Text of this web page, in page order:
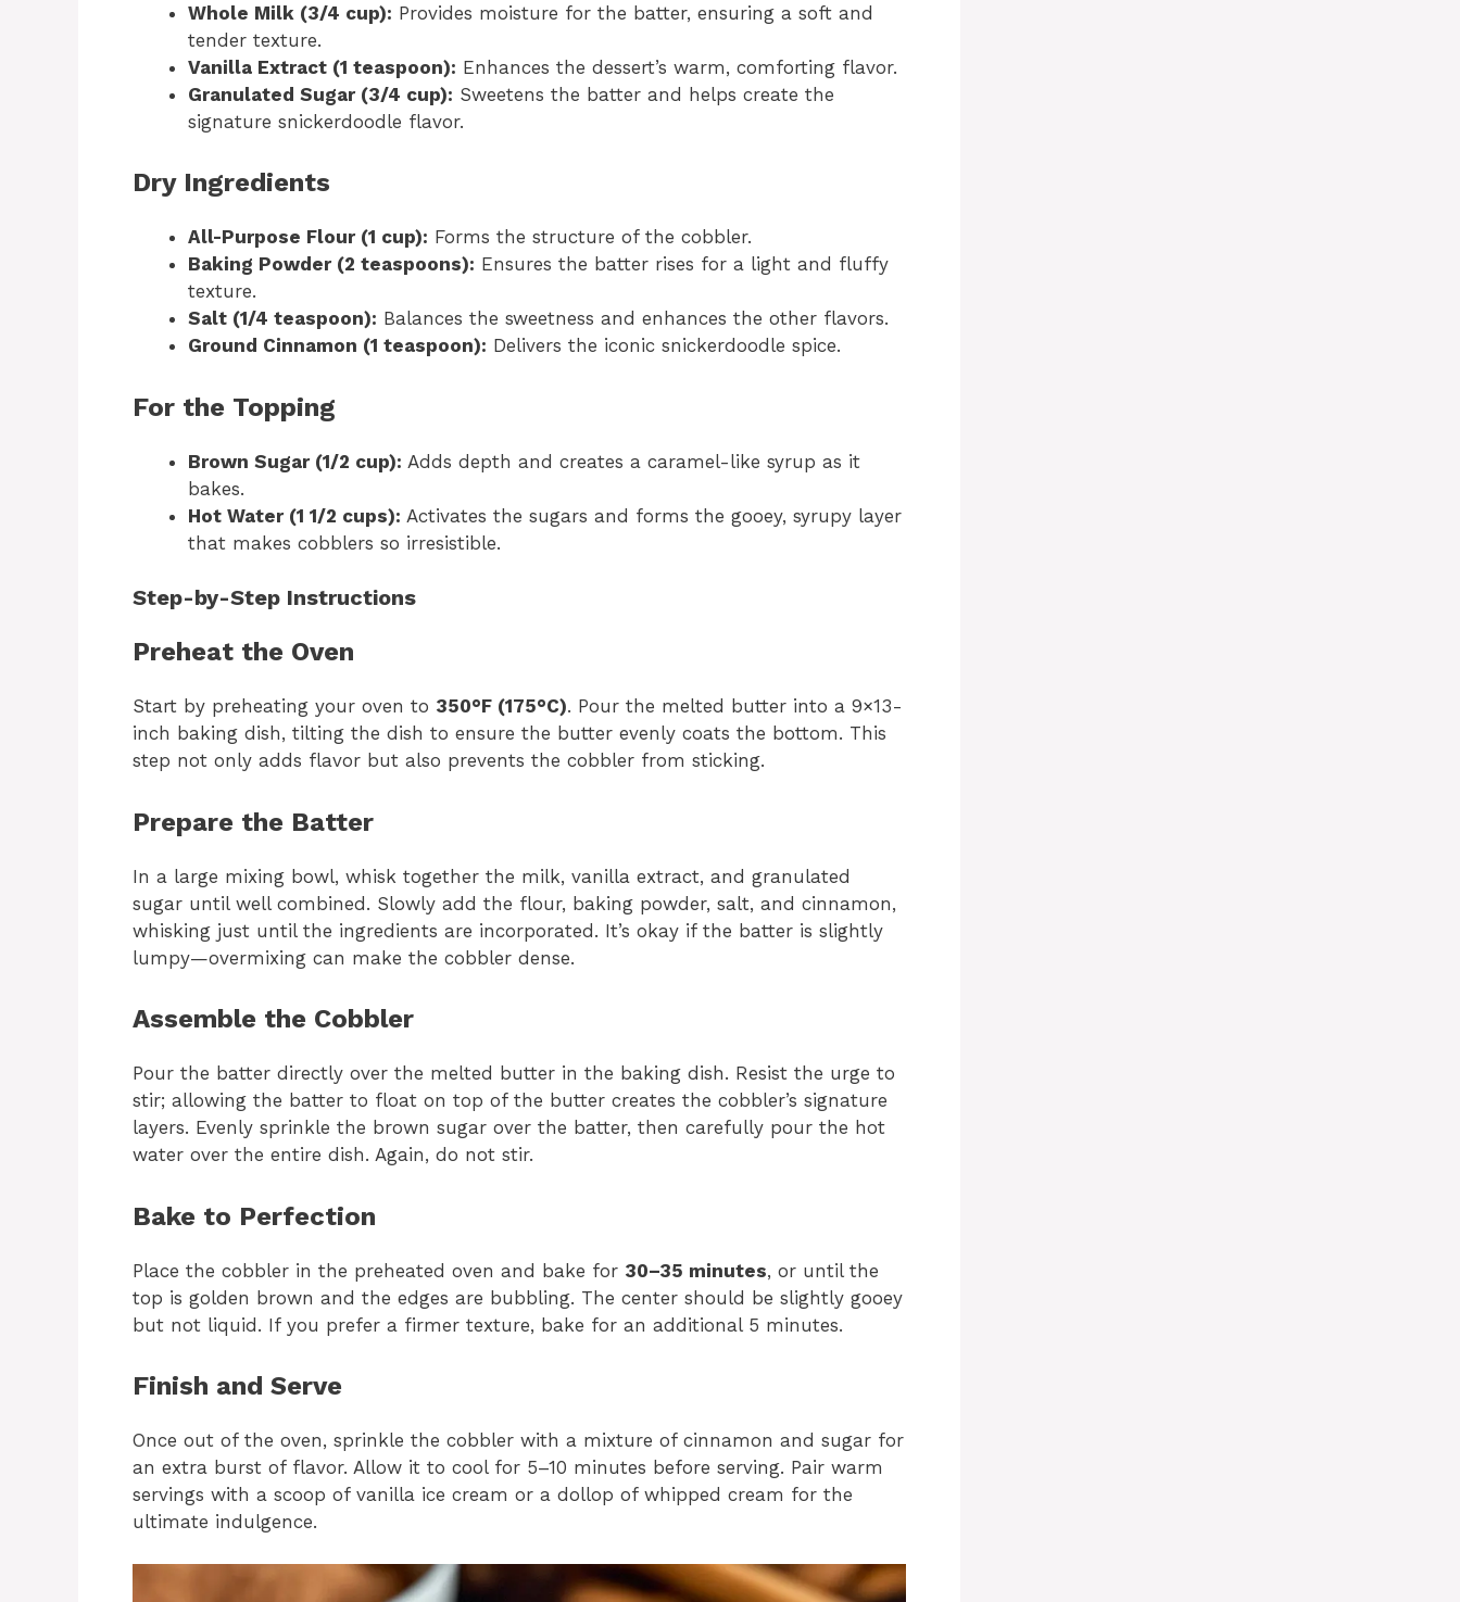
Whole Milk (3/4 cup): Provides moisture for the batter, ensuring a soft and
tender texture.
Vanilla Extract (1 teaspoon): Enhances the dessert’s warm, comforting flavor.
Granulated Sugar (3/4 cup): Sweetens the batter and helps create the
signature snickerdoodle flavor.
Dry Ingredients
All-Purpose Flour (1 cup): Forms the structure of the cobbler.
Baking Powder (2 teaspoons): Ensures the batter rises for a light and fluffy
texture.
Salt (1/4 teaspoon): Balances the sweetness and enhances the other flavors.
Ground Cinnamon (1 teaspoon): Delivers the iconic snickerdoodle spice.
For the Topping
Brown Sugar (1/2 cup): Adds depth and creates a caramel-like syrup as it
bakes.
Hot Water (1 1/2 cups): Activates the sugars and forms the gooey, syrupy layer
that makes cobblers so irresistible.
Step-by-Step Instructions
Preheat the Oven
Start by preheating your oven to 350°F (175°C). Pour the melted butter into a 9×13-
inch baking dish, tilting the dish to ensure the butter evenly coats the bottom. This
step not only adds flavor but also prevents the cobbler from sticking.
Prepare the Batter
In a large mixing bowl, whisk together the milk, vanilla extract, and granulated
sugar until well combined. Slowly add the flour, baking powder, salt, and cinnamon,
whisking just until the ingredients are incorporated. It’s okay if the batter is slightly
lumpy—overmixing can make the cobbler dense.
Assemble the Cobbler
Pour the batter directly over the melted butter in the baking dish. Resist the urge to
stir; allowing the batter to float on top of the butter creates the cobbler’s signature
layers. Evenly sprinkle the brown sugar over the batter, then carefully pour the hot
water over the entire dish. Again, do not stir.
Bake to Perfection
Place the cobbler in the preheated oven and bake for 30–35 minutes, or until the
top is golden brown and the edges are bubbling. The center should be slightly gooey
but not liquid. If you prefer a firmer texture, bake for an additional 5 minutes.
Finish and Serve
Once out of the oven, sprinkle the cobbler with a mixture of cinnamon and sugar for
an extra burst of flavor. Allow it to cool for 5–10 minutes before serving. Pair warm
servings with a scoop of vanilla ice cream or a dollop of whipped cream for the
ultimate indulgence.